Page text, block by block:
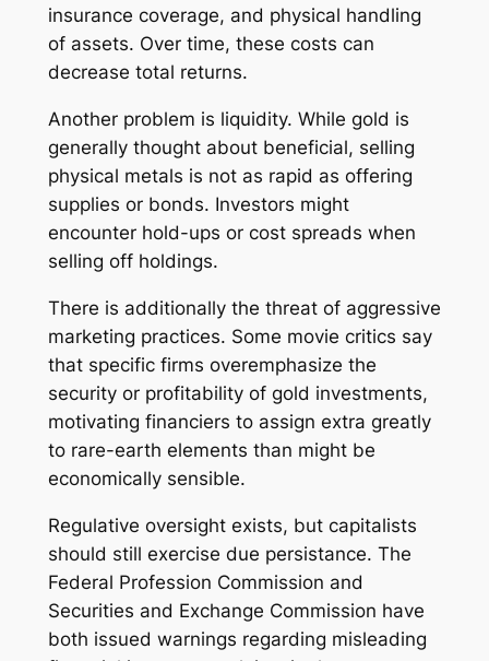
insurance coverage, and physical handling
of assets. Over time, these costs can
decrease total returns.
Another problem is liquidity. While gold is
generally thought about beneficial, selling
physical metals is not as rapid as offering
supplies or bonds. Investors might
encounter hold-ups or cost spreads when
selling off holdings.
There is additionally the threat of aggressive
marketing practices. Some movie critics say
that specific firms overemphasize the
security or profitability of gold investments,
motivating financiers to assign extra greatly
to rare-earth elements than might be
economically sensible.
Regulative oversight exists, but capitalists
should still exercise due persistance. The
Federal Profession Commission and
Securities and Exchange Commission have
both issued warnings regarding misleading